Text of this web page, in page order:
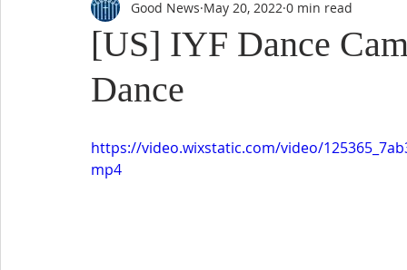
[US] IYF Dance
Dance
Good News May 20, 2022 0 min read
https://video.wixstatic.com/video/
mp4